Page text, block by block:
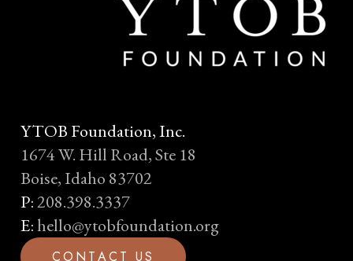
YTOB Foundation, Inc.
1674 W. Hill Road, Ste 18
Boise, Idaho 83702
P:208.398.3337
E:hello@ytobfoundation.org
CO N TAC T US